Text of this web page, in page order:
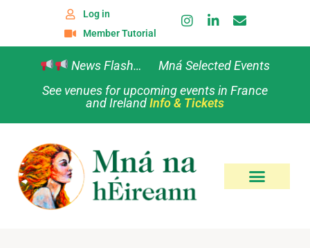
Log in
Member Tutorial
News Flash… Mná Selected Events
See venues for upcoming events in France
and IrelandInfo & Tickets